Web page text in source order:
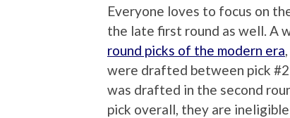
Everyone loves to focus on
the late first round as well. A
round picks of the modern era
were drafted between pick
was drafted in the second
pick overall, they are